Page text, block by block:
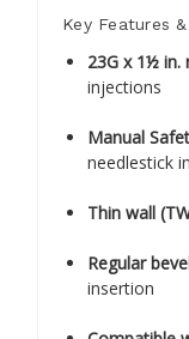
Key Features
23G x 1½ in.
injections
Manual
needlestick
Thin wall
Regular
insertion